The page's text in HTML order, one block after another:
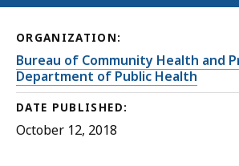
ORGANIZATION:
Bureau of Community Health and
Department of Public Health
DATE PUBLISHED:
October 12, 2018